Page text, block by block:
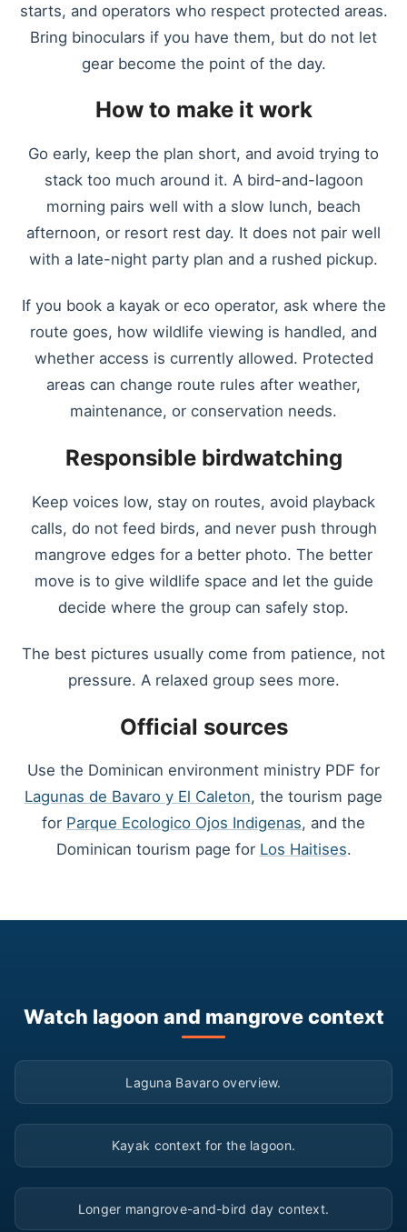
starts, and operators who respect protected areas.
Bring binoculars if you have them, but do not let
gear become the point of the day.
How to make it work
Go early, keep the plan short, and avoid trying to
stack too much around it. A bird-and-lagoon
morning pairs well with a slow lunch, beach
afternoon, or resort rest day. It does not pair well
with a late-night party plan and a rushed pickup.
If you book a kayak or eco operator, ask where the
route goes, how wildlife viewing is handled, and
whether access is currently allowed. Protected
areas can change route rules after weather,
maintenance, or conservation needs.
Responsible birdwatching
Keep voices low, stay on routes, avoid playback
calls, do not feed birds, and never push through
mangrove edges for a better photo. The better
move is to give wildlife space and let the guide
decide where the group can safely stop.
The best pictures usually come from patience, not
pressure. A relaxed group sees more.
Official sources
Use the Dominican environment ministry PDF for
Lagunas de Bavaro y El Caleton, the tourism page
for Parque Ecologico Ojos Indigenas, and the
Dominican tourism page for Los Haitises.
Watch lagoon and mangrove context
▶
Laguna Bavaro overview.
▶
Kayak context for the lagoon.
▶
Longer mangrove-and-bird day context.